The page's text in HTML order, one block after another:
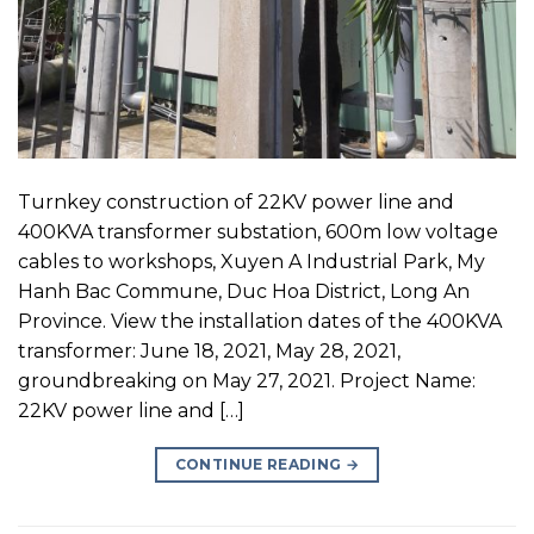
Turnkey construction of 22KV power line and
400KVA transformer substation, 600m low voltage
cables to workshops, Xuyen A Industrial Park, My
Hanh Bac Commune, Duc Hoa District, Long An
Province. View the installation dates of the 400KVA
transformer: June 18, 2021, May 28, 2021,
groundbreaking on May 27, 2021. Project Name:
22KV power line and […]
CONTINUE READING →